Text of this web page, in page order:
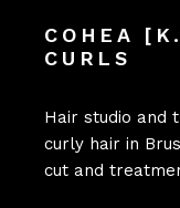
COHEA
CURLS
Hair studio and
curly hair in
cut and